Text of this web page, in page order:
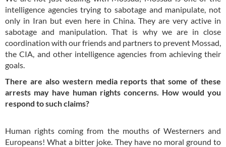
intelligence agencies trying to sabotage and manipulate, not
only in Iran but even here in China. They are very active in
sabotage and manipulation. That is why we are in close
coordination with our friends and partners to prevent Mossad,
the CIA, and other intelligence agencies from achieving their
goals.
There are also western media reports that some of these
arrests may have human rights concerns. How would you
respond to such claims?
Human rights coming from the mouths of Westerners and
Europeans! What a bitter joke. They have no moral ground to